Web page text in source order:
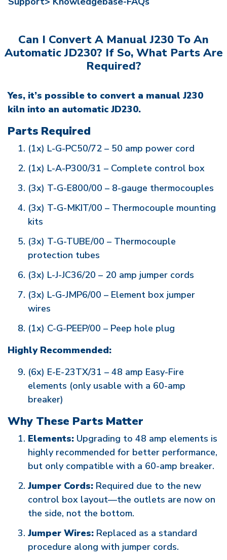
Can I Convert A Manual J230 To An
Automatic JD230? If So, What Parts Are
Required?
Yes, it’s possible to convert a manual J230
kiln into an automatic JD230.
Parts Required
(1x) L-G-PC50/72 – 50 amp power cord
(1x) L-A-P300/31 – Complete control box
(3x) T-G-E800/00 – 8-gauge thermocouples
(3x) T-G-MKIT/00 – Thermocouple mounting
kits
(3x) T-G-TUBE/00 – Thermocouple
protection tubes
(3x) L-J-JC36/20 – 20 amp jumper cords
(3x) L-G-JMP6/00 – Element box jumper
wires
(1x) C-G-PEEP/00 – Peep hole plug
Highly Recommended:
(6x) E-E-23TX/31 – 48 amp Easy-Fire
elements (only usable with a 60-amp
breaker)
Why These Parts Matter
Elements: Upgrading to 48 amp elements is
highly recommended for better performance,
but only compatible with a 60-amp breaker.
Jumper Cords: Required due to the new
control box layout—the outlets are now on
the side, not the bottom.
Jumper Wires: Replaced as a standard
procedure along with jumper cords.